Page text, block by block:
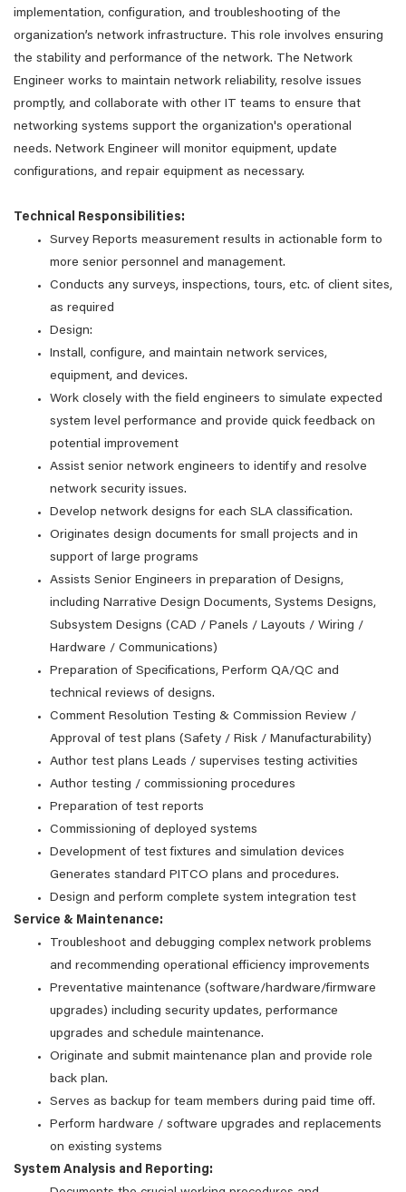
implementation, configuration, and troubleshooting of the
organization’s network infrastructure. This role involves ensuring
the stability and performance of the network. The Network
Engineer works to maintain network reliability, resolve issues
promptly, and collaborate with other IT teams to ensure that
networking systems support the organization's operational
needs. Network Engineer will monitor equipment, update
configurations, and repair equipment as necessary.
Technical Responsibilities:
Survey Reports measurement results in actionable form to
more senior personnel and management.
Conducts any surveys, inspections, tours, etc. of client sites,
as required
Design:
Install, configure, and maintain network services,
equipment, and devices.
Work closely with the field engineers to simulate expected
system level performance and provide quick feedback on
potential improvement
Assist senior network engineers to identify and resolve
network security issues.
Develop network designs for each SLA classification.
Originates design documents for small projects and in
support of large programs
Assists Senior Engineers in preparation of Designs,
including Narrative Design Documents, Systems Designs,
Subsystem Designs (CAD / Panels / Layouts / Wiring /
Hardware / Communications)
Preparation of Specifications, Perform QA/QC and
technical reviews of designs.
Comment Resolution Testing & Commission Review /
Approval of test plans (Safety / Risk / Manufacturability)
Author test plans Leads / supervises testing activities
Author testing / commissioning procedures
Preparation of test reports
Commissioning of deployed systems
Development of test fixtures and simulation devices
Generates standard PITCO plans and procedures.
Design and perform complete system integration test
Service & Maintenance:
Troubleshoot and debugging complex network problems
and recommending operational efficiency improvements
Preventative maintenance (software/hardware/firmware
upgrades) including security updates, performance
upgrades and schedule maintenance.
Originate and submit maintenance plan and provide role
back plan.
Serves as backup for team members during paid time off.
Perform hardware / software upgrades and replacements
on existing systems
System Analysis and Reporting: